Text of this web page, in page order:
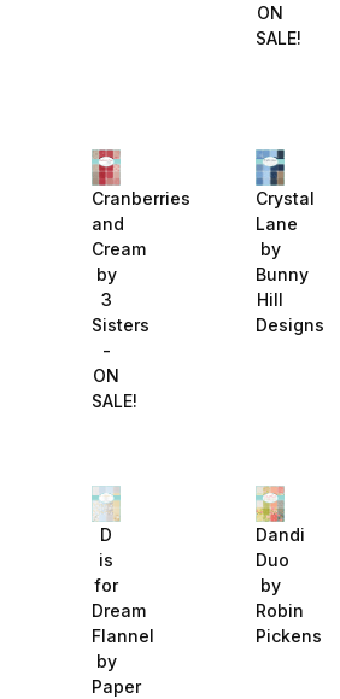
ON
SALE!
Cranberries
and
Cream
by
3
Sisters
-
ON
SALE!
Crystal
Lane
by
Bunny
Hill
Designs
D
is
for
Dream
Flannel
by
Paper
Dandi
Duo
by
Robin
Pickens